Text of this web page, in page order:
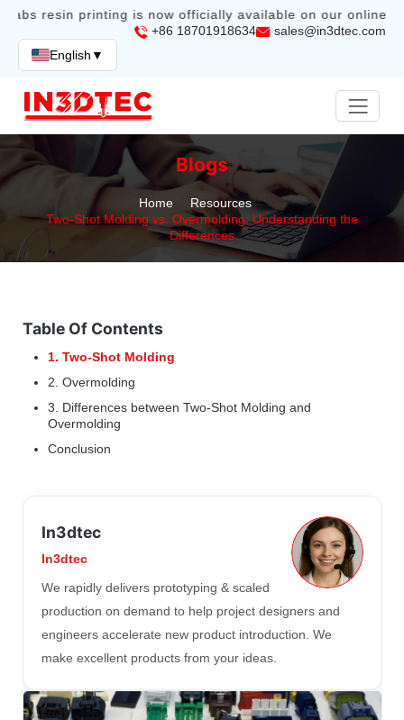
resin printing is now officially available on our online
+86 18701918634
sales@in3dtec.com
English ▼
Blogs
Home
Resources
Two-Shot Molding vs. Overmolding: Understanding the
Differences
Table Of Contents
1. Two-Shot Molding
2. Overmolding
3. Differences between Two-Shot Molding and
Overmolding
Conclusion
In3dtec
In3dtec
We rapidly delivers prototyping & scaled
production on demand to help project designers and
engineers accelerate new product introduction. We
make excellent products from your ideas.